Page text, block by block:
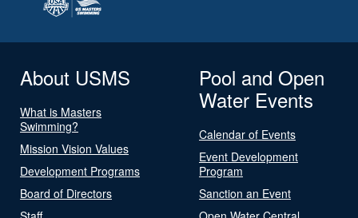
About USMS
What is Masters
Swimming?
Mission Vision Values
Development Programs
Board of Directors
Pool and Open
Water Events
Calendar of Events
Event Development
Program
Sanction an Event